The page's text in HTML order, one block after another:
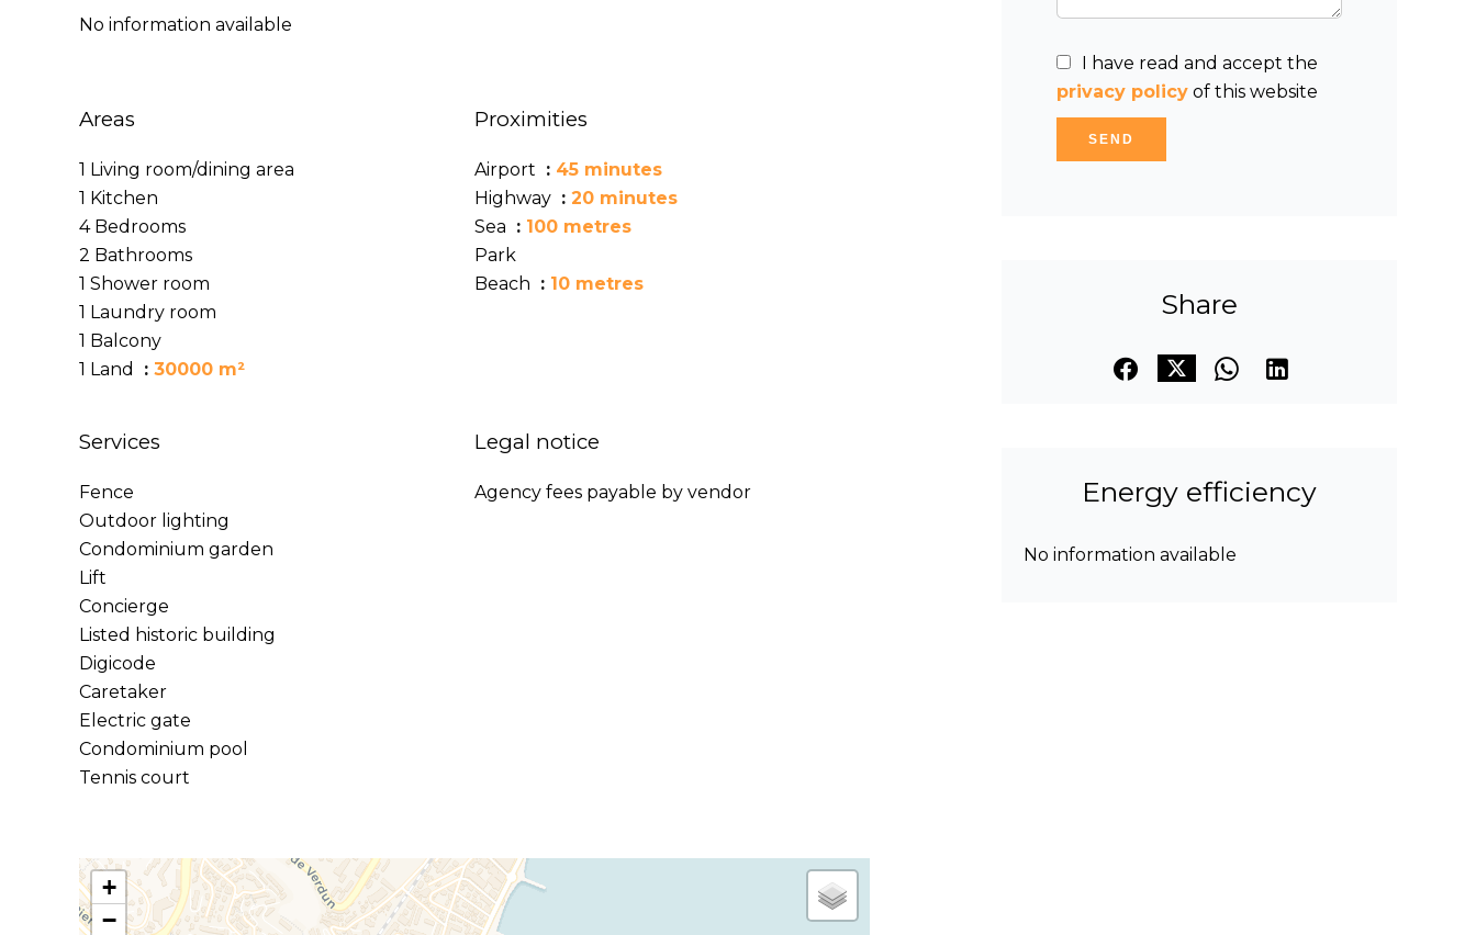
No information available
Areas
1 Living room/dining area
1 Kitchen
4 Bedrooms
2 Bathrooms
1 Shower room
1 Laundry room
1 Balcony
1 Land
30000 m²
Proximities
Airport
45 minutes
Highway
20 minutes
Sea
100 metres
Park
Beach
10 metres
Services
Fence
Outdoor lighting
Condominium garden
Lift
Concierge
Listed historic building
Digicode
Caretaker
Electric gate
Condominium pool
Tennis court
Legal notice
Agency fees payable by vendor
+
−
I have read and accept the
privacy policy of this website
SEND
Share
Energy efficiency
No information available